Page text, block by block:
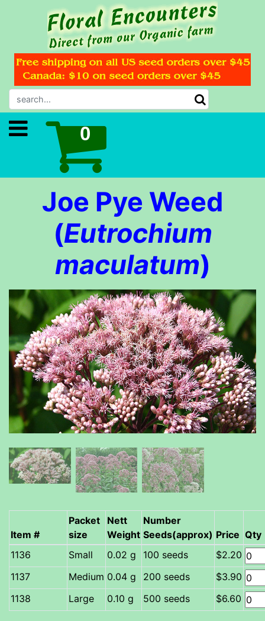
Joe Pye Weed
(Eutrochium
maculatum)
Item #
Packet
size
Nett
Weight
Number
Seeds(approx) Price Qty
Small
0.02 g 100 seeds
$2.20
Medium 0.04 g 200 seeds
$3.90
Large
0.10 g 500 seeds $6.60